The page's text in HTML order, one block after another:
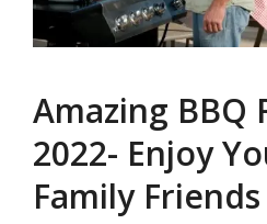
Amazing BBQ
2022- Enjoy
Family Friends